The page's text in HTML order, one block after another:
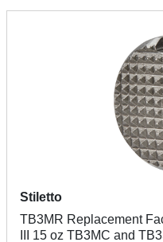
Stiletto
TB3MR Replacement
III 15 oz TB3MC and